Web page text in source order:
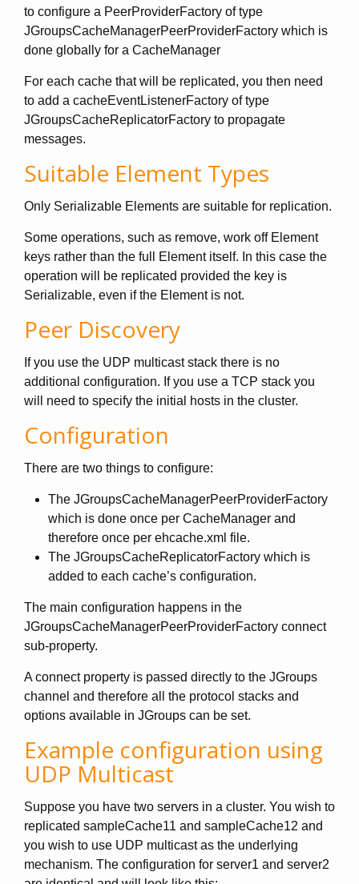
to configure a PeerProviderFactory of type
JGroupsCacheManagerPeerProviderFactory which is
done globally for a CacheManager
For each cache that will be replicated, you then need
to add a cacheEventListenerFactory of type
JGroupsCacheReplicatorFactory to propagate
messages.
Suitable Element Types
Only Serializable Elements are suitable for replication.
Some operations, such as remove, work off Element
keys rather than the full Element itself. In this case the
operation will be replicated provided the key is
Serializable, even if the Element is not.
Peer Discovery
If you use the UDP multicast stack there is no
additional configuration. If you use a TCP stack you
will need to specify the initial hosts in the cluster.
Configuration
There are two things to configure:
The JGroupsCacheManagerPeerProviderFactory
which is done once per CacheManager and
therefore once per ehcache.xml file.
The JGroupsCacheReplicatorFactory which is
added to each cache’s configuration.
The main configuration happens in the
JGroupsCacheManagerPeerProviderFactory connect
sub-property.
A connect property is passed directly to the JGroups
channel and therefore all the protocol stacks and
options available in JGroups can be set.
Example configuration using
UDP Multicast
Suppose you have two servers in a cluster. You wish to
replicated sampleCache11 and sampleCache12 and
you wish to use UDP multicast as the underlying
mechanism. The configuration for server1 and server2